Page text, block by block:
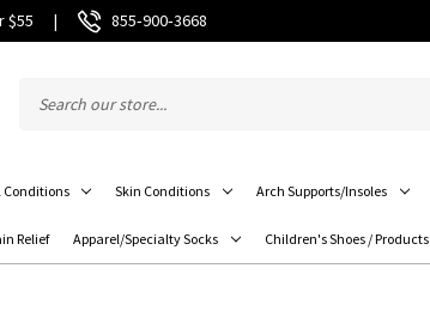
$55 | 855‑900‑3668
Conditions Skin Conditions Arch Supports/Insoles
Relief Apparel/Specialty Socks Children's Shoes / Products